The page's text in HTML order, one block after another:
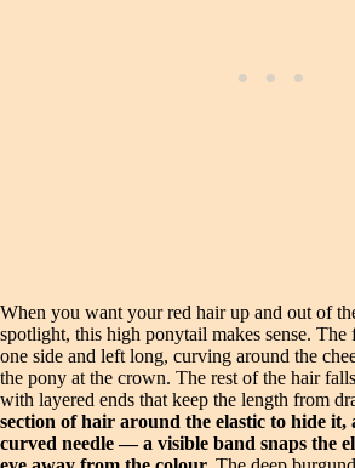
When you want your red hair up and out of
spotlight, this high ponytail makes sense. The
one side and left long, curving around the
the pony at the crown. The rest of the hair
with layered ends that keep the length from
section of hair around the elastic to hide
curved needle — a visible band snaps the